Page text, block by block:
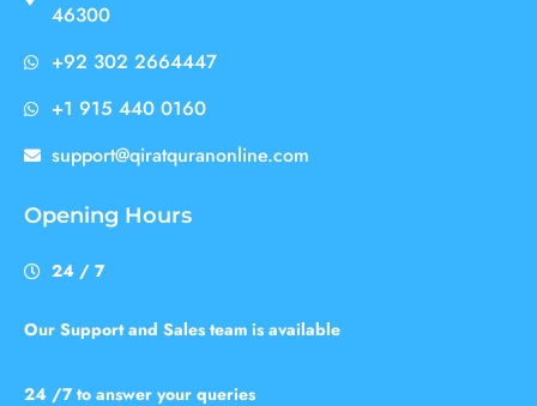
46300
+92 302 2664447
+1 915 440 0160
support@qiratquranonline.com
Opening Hours
24 / 7
Our Support and Sales team is available
24 /7 to answer your queries